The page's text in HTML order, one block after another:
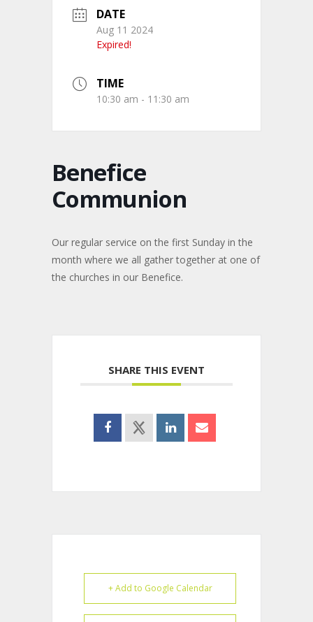
DATE
Aug 11 2024
Expired!
TIME
10:30 am - 11:30 am
Benefice
Communion
Our regular service on the first Sunday in the
month where we all gather together at one of
the churches in our Benefice.
SHARE THIS EVENT
+ Add to Google Calendar